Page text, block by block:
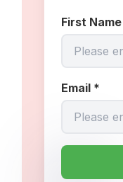
First Name
Email *